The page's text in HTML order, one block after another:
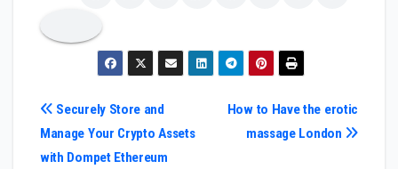
Post
navigation
How to Have the erotic
massage London
Securely Store and
Manage Your Crypto Assets
with Dompet Ethereum